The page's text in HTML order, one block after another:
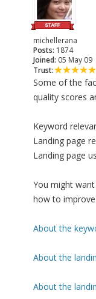
michellerana
Posts: 1874
Joined: 05 May 09
Trust:
Some of the
quality scores
Keyword
Landing page
Landing page
You might
how to
About the
About the
About the